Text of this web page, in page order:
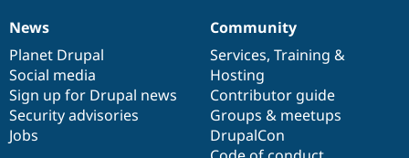
News
items
News
Planet Drupal
Social media
Sign up for Drupal news
Security advisories
Jobs
Our
community
Community
Services, Training &
Hosting
Contributor guide
Groups & meetups
DrupalCon
Documentation
Drupal
code
base
Governance
of
community